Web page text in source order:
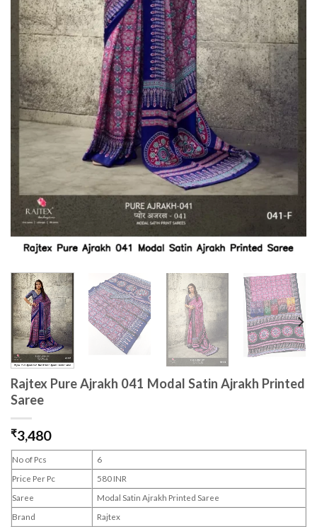
Rajtex Pure Ajrakh 041 Modal Satin Ajrakh Printed
Saree
₹3,480
No of Pcs
6
Price Per Pc
580 INR
Saree
Modal Satin Ajrakh Printed Saree
Brand
Rajtex